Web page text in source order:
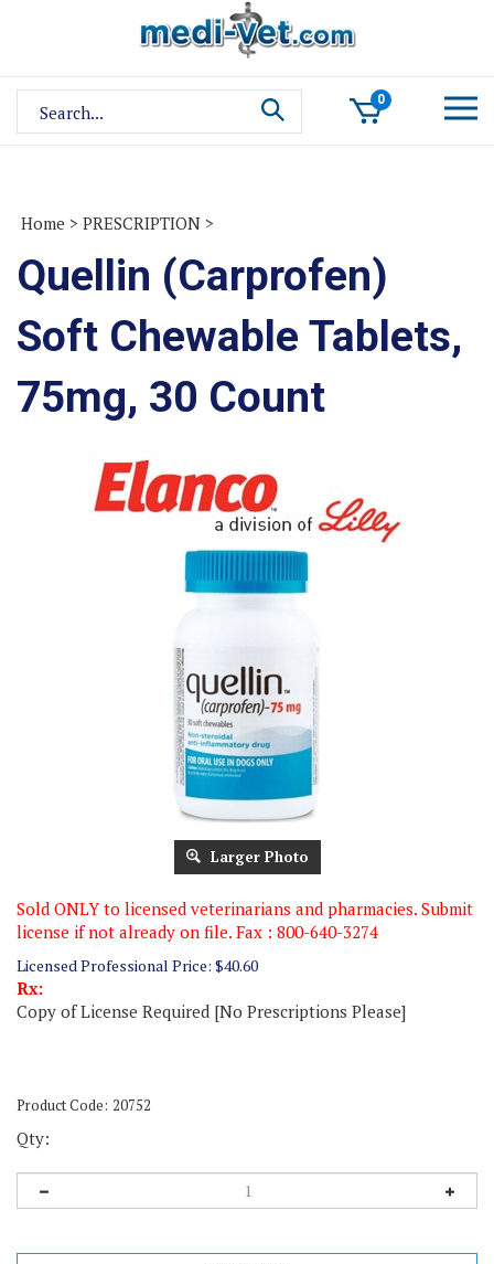
site:
0
Home > PRESCRIPTION >
Quellin (Carprofen)
Soft Chewable Tablets,
75mg, 30 Count
Larger Photo
Sold ONLY to licensed veterinarians and pharmacies. Submit
license if not already on file. Fax : 800-640-3274
Licensed Professional Price: $40.60
Rx:
Copy of License Required [No Prescriptions Please]
Product Code: 20752
Qty: